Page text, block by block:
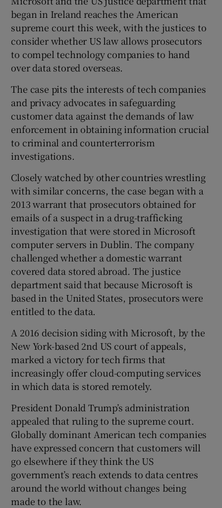
Show Podcasts sub sections
Show Gaeilge sub sections
Show History sub sections
Show Sponsored sub sections
began in Ireland reaches the American
supreme court this week, with the justices to
consider whether US law allows prosecutors
to compel technology companies to hand
over data stored overseas.
The case pits the interests of tech companies
and privacy advocates in safeguarding
customer data against the demands of law
enforcement in obtaining information crucial
to criminal and counterterrorism
investigations.
Closely watched by other countries wrestling
with similar concerns, the case began with a
2013 warrant that prosecutors obtained for
emails of a suspect in a drug-trafficking
investigation that were stored in Microsoft
computer servers in Dublin. The company
challenged whether a domestic warrant
covered data stored abroad. The justice
department said that because Microsoft is
based in the United States, prosecutors were
entitled to the data.
A 2016 decision siding with Microsoft, by the
New York-based 2nd US court of appeals,
marked a victory for tech firms that
increasingly offer cloud-computing services
in which data is stored remotely.
President Donald Trump’s administration
appealed that ruling to the supreme court.
Globally dominant American tech companies
have expressed concern that customers will
go elsewhere if they think the US
government’s reach extends to data centres
around the world without changes being
made to the law.